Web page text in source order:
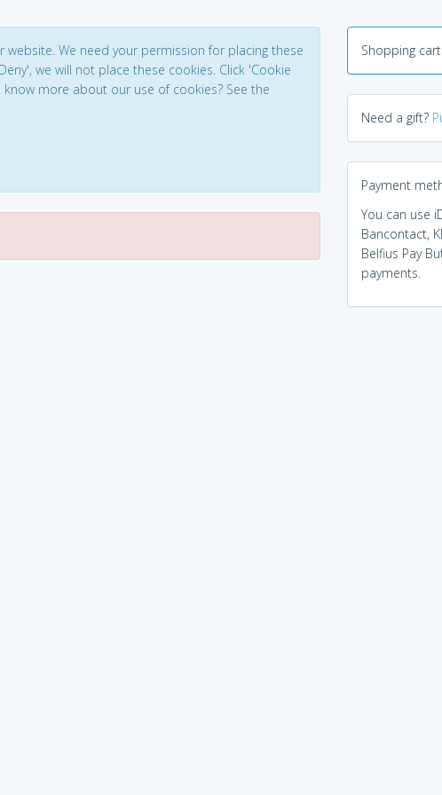
We need your permission for placing these
we will not place these cookies. Click 'Cookie
more about our use of cookies? See the
Shopping
Need a gift?
Payment
You can use
Bancontact,
Belfius Pay
payments.